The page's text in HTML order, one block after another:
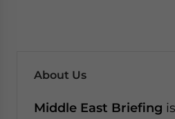
About Us
Middle East Briefing